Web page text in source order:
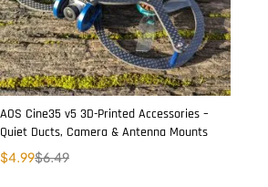
AOS Cine35 v5 3D-Printed Accessories –
Quiet Ducts, Camera & Antenna Mounts
$6.49
$4.99